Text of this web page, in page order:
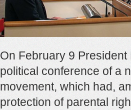
On February 9
political conference of a
movement, which had,
protection of parental